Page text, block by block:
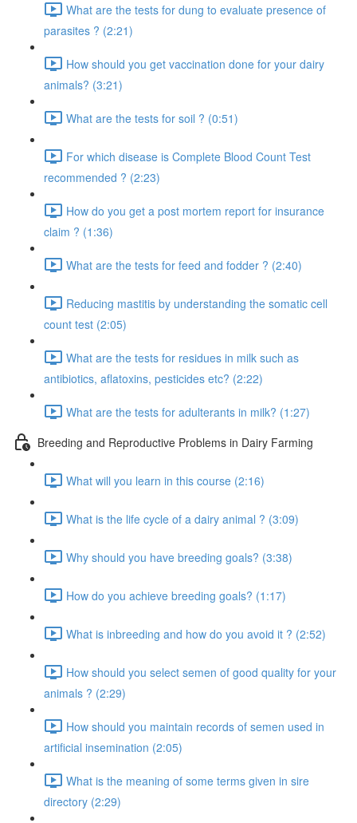
What are the tests for dung to evaluate presence of
parasites ? (2:21)
How should you get vaccination done for your dairy
animals? (3:21)
What are the tests for soil ? (0:51)
For which disease is Complete Blood Count Test
recommended ? (2:23)
How do you get a post mortem report for insurance
claim ? (1:36)
What are the tests for feed and fodder ? (2:40)
Reducing mastitis by understanding the somatic cell
count test (2:05)
What are the tests for residues in milk such as
antibiotics, aflatoxins, pesticides etc? (2:22)
What are the tests for adulterants in milk? (1:27)
Breeding and Reproductive Problems in Dairy Farming
What will you learn in this course (2:16)
What is the life cycle of a dairy animal ? (3:09)
Why should you have breeding goals? (3:38)
How do you achieve breeding goals? (1:17)
What is inbreeding and how do you avoid it ? (2:52)
How should you select semen of good quality for your
animals ? (2:29)
How should you maintain records of semen used in
artificial insemination (2:05)
What is the meaning of some terms given in sire
directory (2:29)